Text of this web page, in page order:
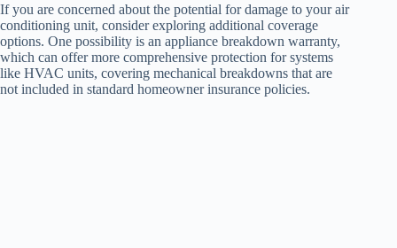
If you are concerned about the potential for damage to your air
conditioning unit, consider exploring additional coverage
options. One possibility is an appliance breakdown warranty,
which can offer more comprehensive protection for systems
like HVAC units, covering mechanical breakdowns that are
not included in standard homeowner insurance policies.